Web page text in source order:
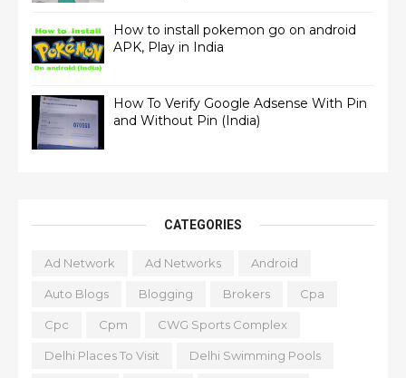
How to install pokemon go on android
APK, Play in India
How To Verify Google Adsense With Pin
and Without Pin (India)
CATEGORIES
Ad Network Ad Networks Android
Auto Blogs Blogging Brokers Cpa
Cpc Cpm CWG Sports Complex
Delhi Places To Visit Delhi Swimming Pools